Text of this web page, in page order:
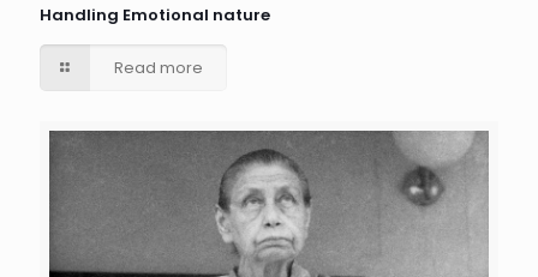
Handling Emotional nature
Read more